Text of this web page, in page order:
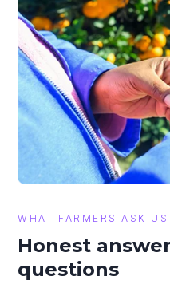
WHAT FARMERS ASK US
Honest
questions